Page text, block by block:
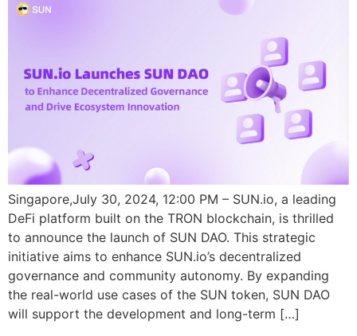
Singapore,July 30, 2024, 12:00 PM – SUN.io, a leading
DeFi platform built on the TRON blockchain, is thrilled
to announce the launch of SUN DAO. This strategic
initiative aims to enhance SUN.io’s decentralized
governance and community autonomy. By expanding
the real-world use cases of the SUN token, SUN DAO
will support the development and long-term […]